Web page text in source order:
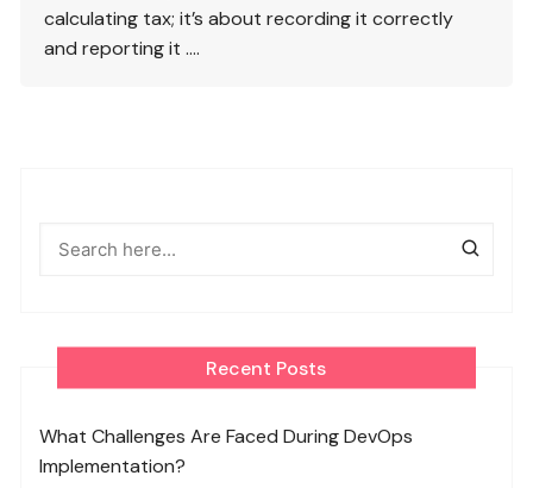
calculating tax; it’s about recording it correctly
and reporting it ….
Recent Posts
What Challenges Are Faced During DevOps
Implementation?